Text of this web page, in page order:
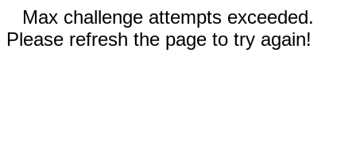
Max challenge attempts exceeded.
Please refresh the page to try again!